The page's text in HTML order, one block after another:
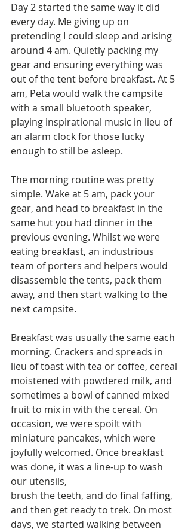
Day 2 started the same way it did
every day. Me giving up on
pretending I could sleep and arising
around 4 am. Quietly packing my
gear and ensuring everything was
out of the tent before breakfast. At 5
am, Peta would walk the campsite
with a small bluetooth speaker,
playing inspirational music in lieu of
an alarm clock for those lucky
enough to still be asleep.
The morning routine was pretty
simple. Wake at 5 am, pack your
gear, and head to breakfast in the
same hut you had dinner in the
previous evening. Whilst we were
eating breakfast, an industrious
team of porters and helpers would
disassemble the tents, pack them
away, and then start walking to the
next campsite.
Breakfast was usually the same each
morning. Crackers and spreads in
lieu of toast with tea or coffee, cereal
moistened with powdered milk, and
sometimes a bowl of canned mixed
fruit to mix in with the cereal. On
occasion, we were spoilt with
miniature pancakes, which were
joyfully welcomed. Once breakfast
was done, it was a line-up to wash
our utensils,
brush the teeth, and do final faffing,
and then get ready to trek. On most
days, we started walking between